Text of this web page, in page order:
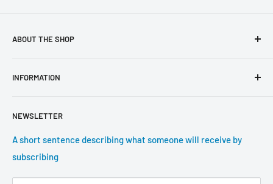
ABOUT THE SHOP
and vision. You can change it in the theme settings.
INFORMATION
About us
Contact information
Tracking update
Shipping
NEWSLETTER
A short sentence describing what someone will receive by
subscribing